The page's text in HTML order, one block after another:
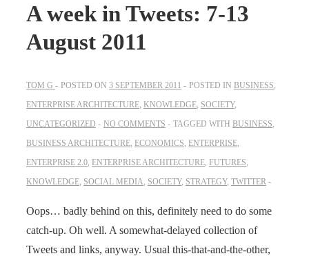
A week in Tweets: 7-13
August 2011
TOM G POSTED ON 3 SEPTEMBER 2011 POSTED IN BUSINESS,
ENTERPRISE ARCHITECTURE, KNOWLEDGE, SOCIETY,
UNCATEGORIZED
NO COMMENTS TAGGED WITH BUSINESS,
BUSINESS ARCHITECTURE, ECONOMICS, ENTERPRISE,
ENTERPRISE 2.0, ENTERPRISE ARCHITECTURE, FUTURES,
KNOWLEDGE, SOCIAL MEDIA, SOCIETY, STRATEGY, TWITTER
Oops… badly behind on this, definitely need to do some
catch-up. Oh well. A somewhat-delayed collection of
Tweets and links, anyway. Usual this-that-and-the-other,